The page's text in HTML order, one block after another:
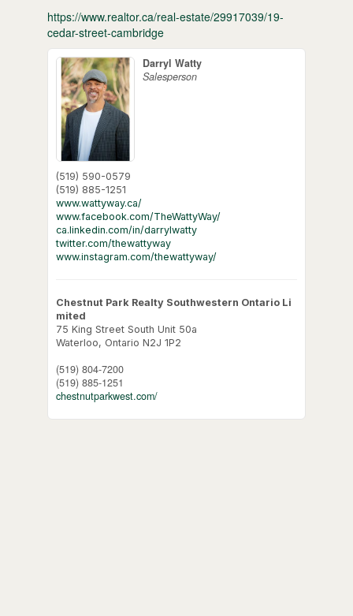
https://www.realtor.ca/real-estate/29917039/19-
cedar-street-cambridge
Darryl Watty
Salesperson
(519) 590-0579
(519) 885-1251
www.wattyway.ca/
www.facebook.com/TheWattyWay/
ca.linkedin.com/in/darrylwatty
twitter.com/thewattyway
www.instagram.com/thewattyway/
Chestnut Park Realty Southwestern Ontario Li
mited
75 King Street South Unit 50a
Waterloo, Ontario N2J 1P2
(519) 804-7200
(519) 885-1251
chestnutparkwest.com/